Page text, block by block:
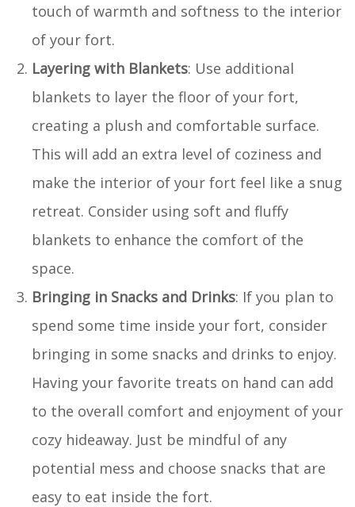
touch of warmth and softness to the interior
of your fort.
Layering with Blankets: Use additional
blankets to layer the floor of your fort,
creating a plush and comfortable surface.
This will add an extra level of coziness and
make the interior of your fort feel like a snug
retreat. Consider using soft and fluffy
blankets to enhance the comfort of the
space.
Bringing in Snacks and Drinks: If you plan to
spend some time inside your fort, consider
bringing in some snacks and drinks to enjoy.
Having your favorite treats on hand can add
to the overall comfort and enjoyment of your
cozy hideaway. Just be mindful of any
potential mess and choose snacks that are
easy to eat inside the fort.